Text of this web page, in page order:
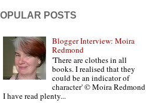
POSTS
Blogger Interview: Moira
Redmond
'There are clothes in all
books. I realised that they
could be an indicator of
character' © Moira Redmond
I have read plenty...